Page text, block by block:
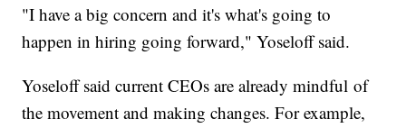
"I have a big concern and it's what's going to
happen in hiring going forward," Yoseloff said.
Yoseloff said current CEOs are already mindful of
the movement and making changes. For example,